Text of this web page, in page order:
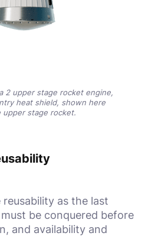
2 upper stage rocket engine,
heat shield, shown here
upper stage rocket.
as the last
be conquered before
and availability and